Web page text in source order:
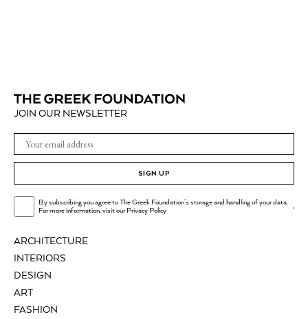
ARCHITECTURE
INTERIORS
DESIGN
ART
FASHION
JOIN OUR NEWSLETTER
SIGN UP
By subscribing you agree to The Greek Foundation's storage and handling of your data.
For more information, visit ourPrivacy Policy .